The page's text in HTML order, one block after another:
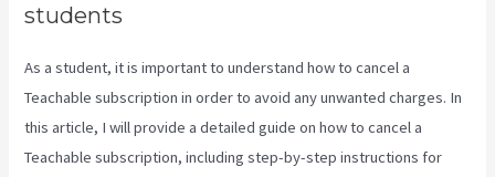
students
As a student, it is important to understand how to cancel a
Teachable subscription in order to avoid any unwanted charges. In
this article, I will provide a detailed guide on how to cancel a
Teachable subscription, including step-by-step instructions for